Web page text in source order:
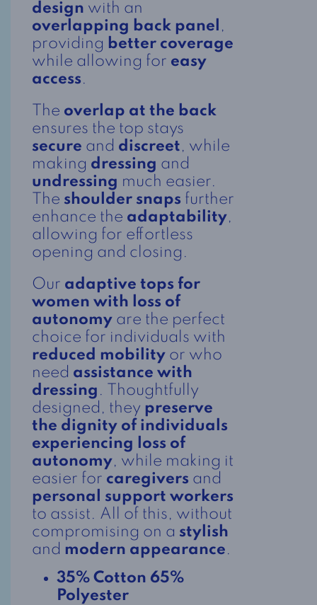
design with an
overlapping back panel ,
providing better coverage
while allowing for easy
access.
The overlap at the back
ensures the top stays
secure and discreet, while
making dressing and
undressing much easier.
The shoulder snaps further
enhance the adaptability,
allowing for effortless
opening and closing.
Our adaptive tops for
women with loss of
autonomy are the perfect
choice for individuals with
reduced mobility or who
need assistance with
dressing . Thoughtfully
designed, they preserve
the dignity of individuals
experiencing loss of
autonomy, while making it
easier for caregivers and
personal support workers
to assist. All of this, without
compromising on a stylish
and modern appearance.
35% Cotton 65%
Polyester